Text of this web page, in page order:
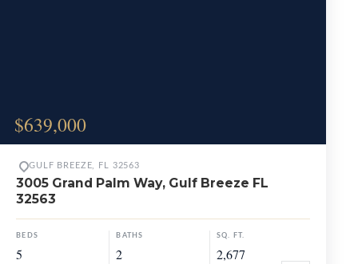
$639,000
GULF BREEZE, FL 32563
3005 Grand Palm Way, Gulf Breeze FL
32563
BEDS
5
BATHS
2
SQ. FT.
2,677